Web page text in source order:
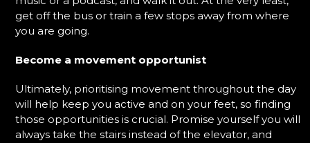
get off the bus or train a few stops away from where
you are going.
Become a movement opportunist
Ultimately, prioritising movement throughout the day
will help keep you active and on your feet, so finding
those opportunities is crucial. Promise yourself you will
always take the stairs instead of the elevator, and